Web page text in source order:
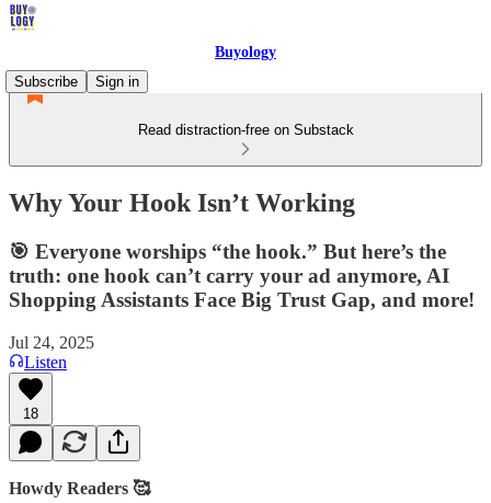
Buyology
Subscribe
Sign in
Read distraction-free on Substack
Why Your Hook Isn’t Working
🎯 Everyone worships “the hook.” But here’s the
truth: one hook can’t carry your ad anymore, AI
Shopping Assistants Face Big Trust Gap, and more!
Jul 24, 2025
Listen
18
Howdy Readers 🥰